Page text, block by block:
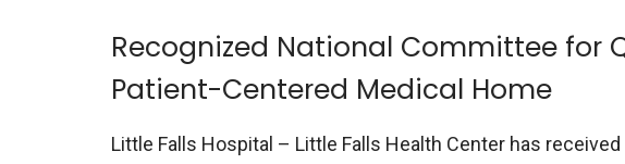
Recognized National Committee for
Patient-Centered Medical Home
Little Falls Hospital – Little Falls Health Center has